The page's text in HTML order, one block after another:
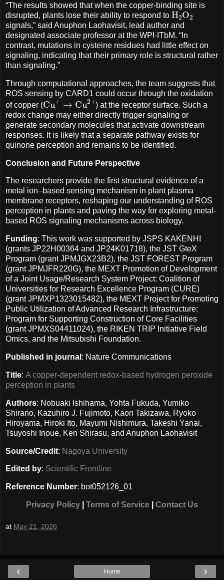
“The results showed that when the copper-binding site is
disrupted, plants lose their ability to respond to
HA2O A2
signals,” said Anuphon Laohavisit, lead author and
designated associate professor at the WPI-ITbM. “In
contrast, mutations in cysteine residues had little effect on
signaling, indicating that their primary role is structural rather
than signaling.”
Through computational approaches, the team suggests that
ROS sensing by CARD1 could occur through the oxidation
of copper (
Cu +→Cu2+
) at the receptor surface. Such a
redox change may either directly trigger signaling or
generate secondary molecules that activate downstream
responses. It is likely that a separate pathway exists for
quinone perception and remains to be identified.
Conclusion and Future Perspective
The researchers provide the first structural evidence of a
metal ion–based sensing mechanism in plant plasma
membrane receptors, reshaping our understanding of ROS
perception in plants and paving the way for exploring metal-
based ROS signaling mechanisms across biology.
Funding: This work was supported by JSPS KAKENHI
(grants JP22H00364 and JP24K01718), the JST GteX
Program (grant JPMJGX23B2), the JST FOREST Program
(grant JPMJFR220G), the MEXT Promotion of Development
of a Joint Usage/Research System Project: Coalition of
Universities for Research Excellence Program (CURE)
(grant JPMXP1323015482), the MEXT Project for Promoting
Public Utilization of Advanced Research Infrastructure:
Program for Supporting Construction of Core Facilities
(grant JPMXS04411024), the RIKEN TRIP Initiative Field
Omics, and the Mitsubishi Foundation.
Published in journal : Nature Communications
Title: A copper-dependent redox-based hydrogen peroxide
perception in plants
Authors: Nobuaki Ishihama, Yohta Fukuda, Yumiko
Shirano, Kazuhiro J. Fujimoto, Kaori Takizawa, Ryoko
Hiroyama, Hiroki Ito, Mayumi Nishimura, Takeshi Yanai,
Tsuyoshi Inoue, Ken Shirasu, and Anuphon Laohavisit
Source/Credit: Nagoya University
Edited by: Scientific Frontline
Reference Number: bot052126_01
Privacy Policy Terms of Service Contact Us
at May 21, 2026
‹ ›
Home